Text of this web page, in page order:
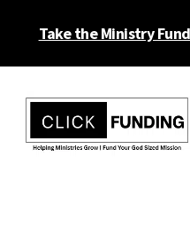
Take the Ministry
menu